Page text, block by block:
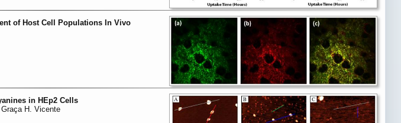
of Host Cell Populations In Vivo
in HEp2 Cells
H. Vicente